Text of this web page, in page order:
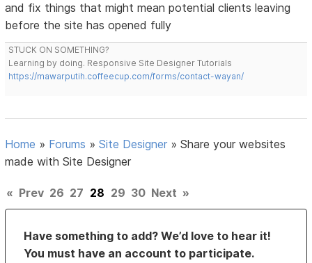
and fix things that might mean potential clients leaving
before the site has opened fully
STUCK ON SOMETHING?
Learning by doing. Responsive Site Designer Tutorials
https://mawarputih.coffeecup.com/forms/contact-wayan/
Home » Forums »Site Designer »Share your websites
made with Site Designer
« Prev 26 27 28 29 30 Next »
Have something to add? We’d love to hear it!
You must have an account to participate.